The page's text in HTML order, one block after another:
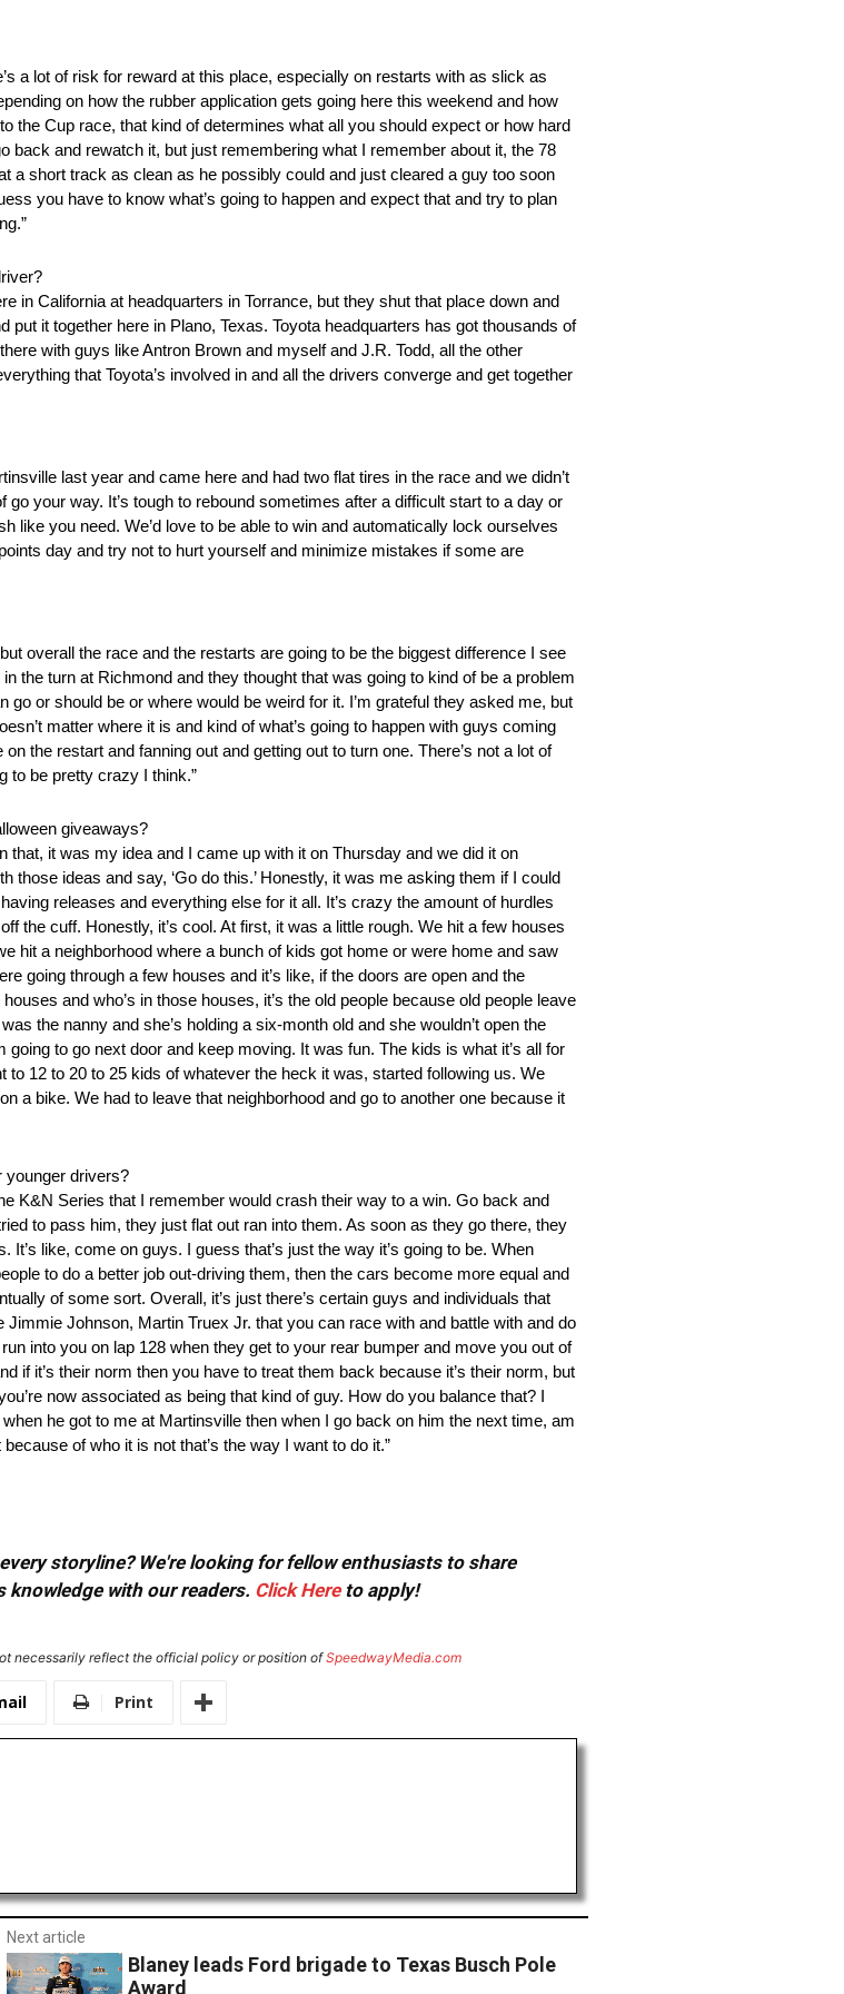
a lot of risk for reward at this place, especially on restarts with as slick as
on how the rubber application gets going here this weekend and how
the Cup race, that kind of determines what all you should expect or how hard
back and rewatch it, but just remembering what I remember about it, the 78
a short track as clean as he possibly could and just cleared a guy too soon
you have to know what’s going to happen and expect that and try to plan
in California at headquarters in Torrance, but they shut that place down and
it together here in Plano, Texas. Toyota headquarters has got thousands of
with guys like Antron Brown and myself and J.R. Todd, all the other
that Toyota’s involved in and all the drivers converge and get together
last year and came here and had two flat tires in the race and we didn’t
your way. It’s tough to rebound sometimes after a difficult start to a day or
like you need. We’d love to be able to win and automatically lock ourselves
day and try not to hurt yourself and minimize mistakes if some are
overall the race and the restarts are going to be the biggest difference I see
the turn at Richmond and they thought that was going to kind of be a problem
or should be or where would be weird for it. I’m grateful they asked me, but
matter where it is and kind of what’s going to happen with guys coming
the restart and fanning out and getting out to turn one. There’s not a lot of
to be pretty crazy I think.”
giveaways?
that, it was my idea and I came up with it on Thursday and we did it on
ideas and say, ‘Go do this.’ Honestly, it was me asking them if I could
releases and everything else for it all. It’s crazy the amount of hurdles
the cuff. Honestly, it’s cool. At first, it was a little rough. We hit a few houses
hit a neighborhood where a bunch of kids got home or were home and saw
going through a few houses and it’s like, if the doors are open and the
and who’s in those houses, it’s the old people because old people leave
the nanny and she’s holding a six-month old and she wouldn’t open the
to go next door and keep moving. It was fun. The kids is what it’s all for
12 to 20 to 25 kids of whatever the heck it was, started following us. We
a bike. We had to leave that neighborhood and go to another one because it
younger drivers?
K&N Series that I remember would crash their way to a win. Go back and
to pass him, they just flat out ran into them. As soon as they go there, they
like, come on guys. I guess that’s just the way it’s going to be. When
to do a better job out-driving them, then the cars become more equal and
of some sort. Overall, it’s just there’s certain guys and individuals that
Johnson, Martin Truex Jr. that you can race with and battle with and do
into you on lap 128 when they get to your rear bumper and move you out of
if it’s their norm then you have to treat them back because it’s their norm, but
now associated as being that kind of guy. How do you balance that? I
he got to me at Martinsville then when I go back on him the next time, am
of who it is not that’s the way I want to do it.”
storyline? We're looking for fellow enthusiasts to share
with our readers. Click Hereto apply!
necessarily reflect the official policy or position ofSpeedwayMedia.com
Print
Next article
Blaney leads Ford brigade to Texas Busch Pole
Award